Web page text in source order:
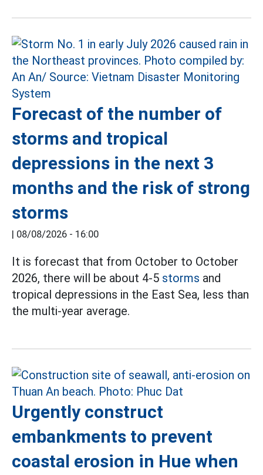
Forecast of the number of
storms and tropical
depressions in the next 3
months and the risk of strong
storms
| 08/08/2026 - 16:00
It is forecast that from October to October
2026, there will be about 4-5 storms and
tropical depressions in the East Sea, less than
the multi-year average.
Urgently construct
embankments to prevent
coastal erosion in Hue when